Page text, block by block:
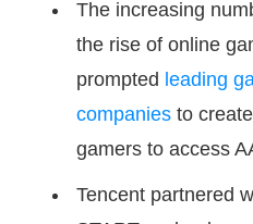
The increasing
the rise of online
prompted leading
companies to
gamers to access
Tencent partnered